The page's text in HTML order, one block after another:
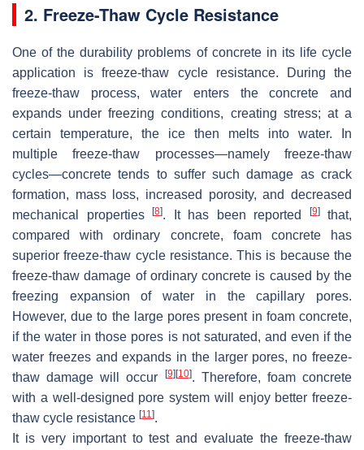
2. Freeze-Thaw Cycle Resistance
One of the durability problems of concrete in its life cycle
application is freeze-thaw cycle resistance. During the
freeze-thaw process, water enters the concrete and
expands under freezing conditions, creating stress; at a
certain temperature, the ice then melts into water. In
multiple freeze-thaw processes—namely freeze-thaw
cycles—concrete tends to suffer such damage as crack
formation, mass loss, increased porosity, and decreased
mechanical properties
[8]. It has been reported [9]that,
compared with ordinary concrete, foam concrete has
superior freeze-thaw cycle resistance. This is because the
freeze-thaw damage of ordinary concrete is caused by the
freezing expansion of water in the capillary pores.
However, due to the large pores present in foam concrete,
if the water in those pores is not saturated, and even if the
water freezes and expands in the larger pores, no freeze-
thaw damage will occur
[9] [10]. Therefore, foam concrete
with a well-designed pore system will enjoy better freeze-
thaw cycle resistance [11].
It is very important to test and evaluate the freeze-thaw